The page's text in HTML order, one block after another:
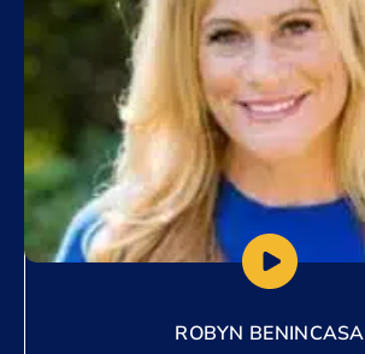
ROBYN BENINCASA